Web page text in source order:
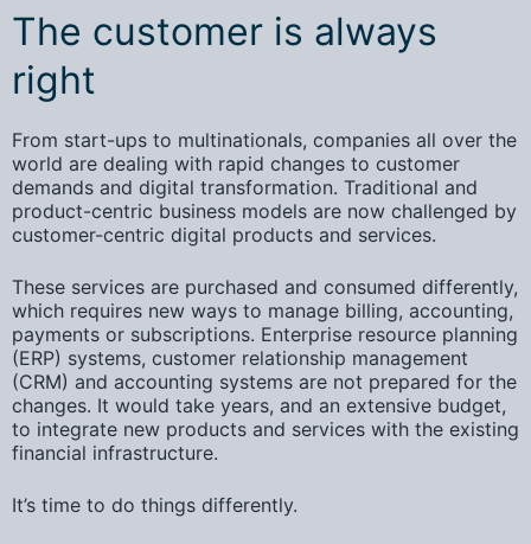
The customer is always
right
From start-ups to multinationals, companies all over the
world are dealing with rapid changes to customer
demands and digital transformation. Traditional and
product-centric business models are now challenged by
customer-centric digital products and services.
These services are purchased and consumed differently,
which requires new ways to manage billing, accounting,
payments or subscriptions. Enterprise resource planning
(ERP) systems, customer relationship management
(CRM) and accounting systems are not prepared for the
changes. It would take years, and an extensive budget,
to integrate new products and services with the existing
financial infrastructure.
It’s time to do things differently.